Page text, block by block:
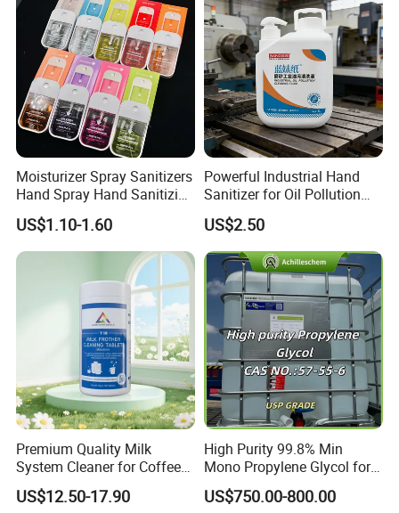
Moisturizer Spray Sanitizers
Hand Spray Hand Sanitizing
Organic Liquid Spray Travel
Size Cosmetics
US$1.10-1.60
Powerful Industrial Hand
Sanitizer for Oil Pollution
Cleanup
US$2.50
Premium Quality Milk
System Cleaner for Coffee
Machines
US$12.50-17.90
High Purity 99.8% Min
Mono Propylene Glycol for
Flavour& Fragrance
Propduction
US$750.00-800.00